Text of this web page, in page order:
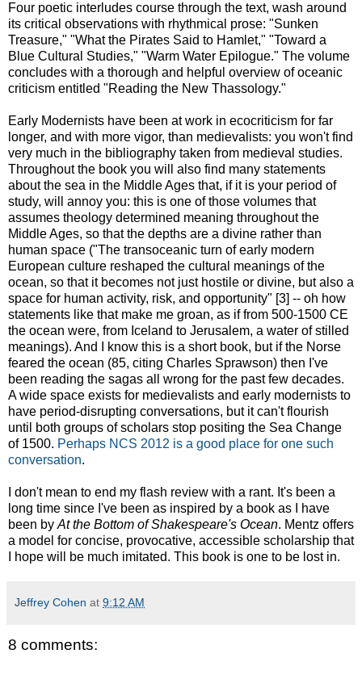
Four poetic interludes course through the text, wash around
its critical observations with rhythmical prose: "Sunken
Treasure," "What the Pirates Said to Hamlet," "Toward a
Blue Cultural Studies," "Warm Water Epilogue." The volume
concludes with a thorough and helpful overview of oceanic
criticism entitled "Reading the New Thassology."
Early Modernists have been at work in ecocriticism for far
longer, and with more vigor, than medievalists: you won't find
very much in the bibliography taken from medieval studies.
Throughout the book you will also find many statements
about the sea in the Middle Ages that, if it is your period of
study, will annoy you: this is one of those volumes that
assumes theology determined meaning throughout the
Middle Ages, so that the depths are a divine rather than
human space ("The transoceanic turn of early modern
European culture reshaped the cultural meanings of the
ocean, so that it becomes not just hostile or divine, but also a
space for human activity, risk, and opportunity" [3] -- oh how
statements like that make me groan, as if from 500-1500 CE
the ocean were, from Iceland to Jerusalem, a water of stilled
meanings). And I know this is a short book, but if the Norse
feared the ocean (85, citing Charles Sprawson) then I've
been reading the sagas all wrong for the past few decades.
A wide space exists for medievalists and early modernists to
have period-disrupting conversations, but it can't flourish
until both groups of scholars stop positing the Sea Change
of 1500. Perhaps NCS 2012 is a good place for one such
conversation.
I don't mean to end my flash review with a rant. It's been a
long time since I've been as inspired by a book as I have
been by At the Bottom of Shakespeare's Ocean. Mentz offers
a model for concise, provocative, accessible scholarship that
I hope will be much imitated. This book is one to be lost in.
Jeffrey Cohen at 9:12 AM
8 comments: